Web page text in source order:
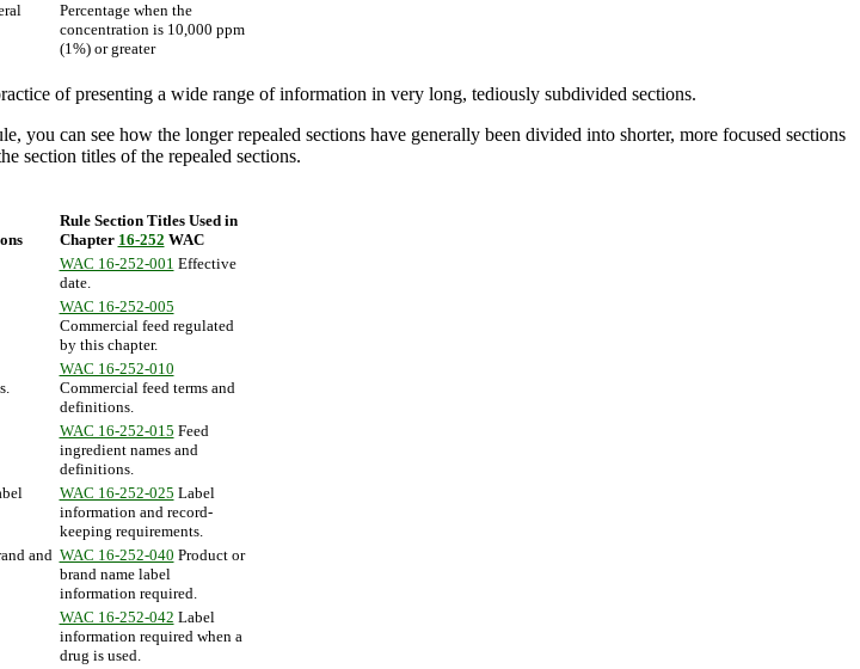
Percentage when the
concentration is 10,000 ppm
(1%) or greater
of presenting a wide range of information in very long, tediously subdivided sections.
can see how the longer repealed sections have generally been divided into shorter, more focused sections
section titles of the repealed sections.
Rule Section Titles Used in
Chapter 16-252 WAC
WAC 16-252-001 Effective
date.
WAC 16-252-005
Commercial feed regulated
by this chapter.
WAC 16-252-010
Commercial feed terms and
definitions.
WAC 16-252-015 Feed
ingredient names and
definitions.
WAC 16-252-025 Label
information and record-
keeping requirements.
and WAC 16-252-040 Product or
brand name label
information required.
WAC 16-252-042 Label
information required when a
drug is used.